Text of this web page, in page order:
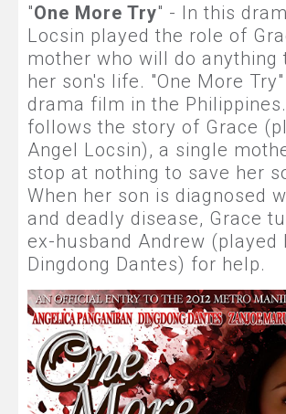
"One More Try" - In this
Locsin played the role of
mother who will do anything
her son's life. "One More
drama film in the
follows the story of Grace
Angel Locsin), a single
stop at nothing to save her
When her son is diagnosed
and deadly disease, Grace
ex-husband Andrew (played
Dingdong Dantes) for help.